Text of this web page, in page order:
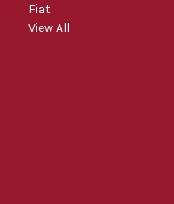
Fiat
View All